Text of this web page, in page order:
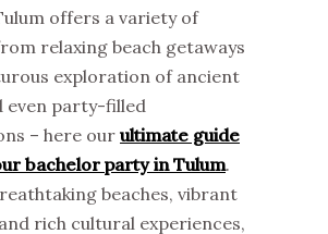
offers a variety of
relaxing beach getaways
exploration of ancient
even party-filled
– here ourultimate guide
bachelor party in Tulum.
beaches, vibrant
rich cultural experiences,